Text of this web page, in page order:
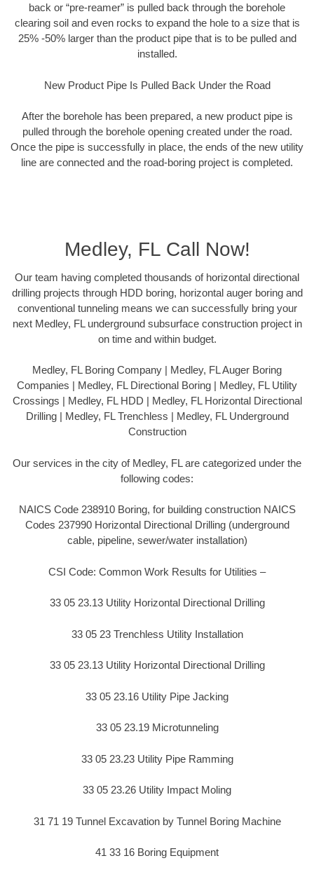
back or “pre-reamer” is pulled back through the borehole
clearing soil and even rocks to expand the hole to a size that is
25% -50% larger than the product pipe that is to be pulled and
installed.
New Product Pipe Is Pulled Back Under the Road
After the borehole has been prepared, a new product pipe is
pulled through the borehole opening created under the road.
Once the pipe is successfully in place, the ends of the new utility
line are connected and the road-boring project is completed.
Medley, FL Call Now!
Our team having completed thousands of horizontal directional
drilling projects through HDD boring, horizontal auger boring and
conventional tunneling means we can successfully bring your
next Medley, FL underground subsurface construction project in
on time and within budget.
Medley, FL Boring Company | Medley, FL Auger Boring
Companies | Medley, FL Directional Boring | Medley, FL Utility
Crossings | Medley, FL HDD | Medley, FL Horizontal Directional
Drilling | Medley, FL Trenchless | Medley, FL Underground
Construction
Our services in the city of Medley, FL are categorized under the
following codes:
NAICS Code 238910 Boring, for building construction NAICS
Codes 237990 Horizontal Directional Drilling (underground
cable, pipeline, sewer/water installation)
CSI Code: Common Work Results for Utilities –
33 05 23.13 Utility Horizontal Directional Drilling
33 05 23 Trenchless Utility Installation
33 05 23.13 Utility Horizontal Directional Drilling
33 05 23.16 Utility Pipe Jacking
33 05 23.19 Microtunneling
33 05 23.23 Utility Pipe Ramming
33 05 23.26 Utility Impact Moling
31 71 19 Tunnel Excavation by Tunnel Boring Machine
41 33 16 Boring Equipment